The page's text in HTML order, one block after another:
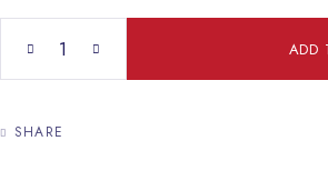
Crucifixion of Christ Icon quantity ADD
SHARE